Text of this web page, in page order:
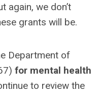
again, we don’t
grants will be.
Department of
for mental health
to review the